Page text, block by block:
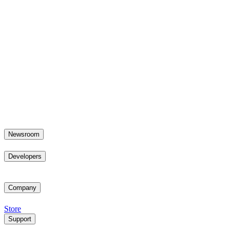
Newsroom
Developers
Company
Store
Support